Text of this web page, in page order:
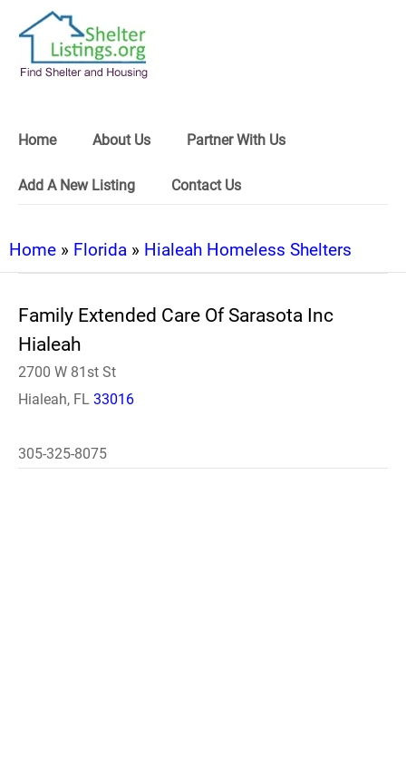
Home About Us Partner With Us
Add A New Listing Contact Us
Home » Florida » Hialeah Homeless Shelters
Family Extended Care Of Sarasota Inc
Hialeah
2700 W 81st St
Hialeah, FL 33016
305-325-8075